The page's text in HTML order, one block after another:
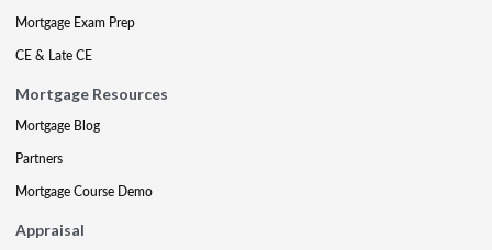
Mortgage Exam Prep
CE & Late CE
Mortgage Resources
Mortgage Blog
Partners
Mortgage Course Demo
Appraisal